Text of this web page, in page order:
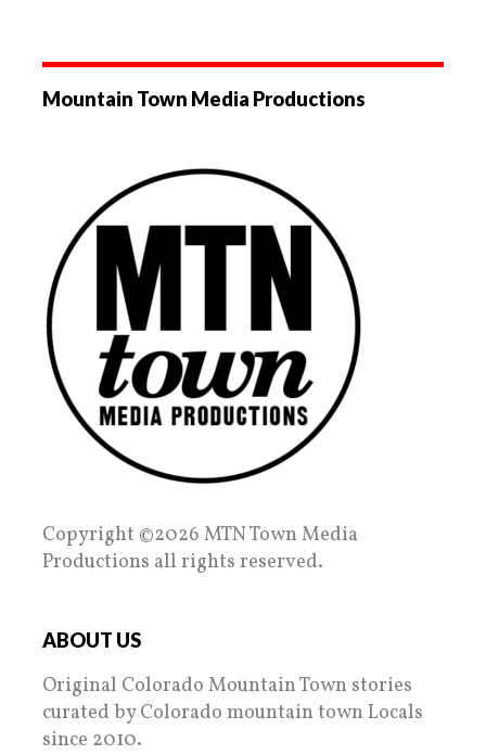
Mountain Town Media Productions
Copyright ©2026 MTN Town Media
Productions all rights reserved.
ABOUT US
Original Colorado Mountain Town stories
curated by Colorado mountain town Locals
since 2010.